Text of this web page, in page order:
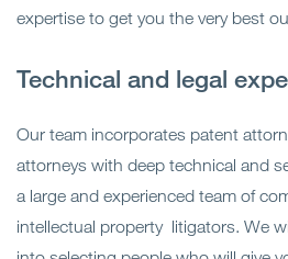
expertise to get you the very best
Technical and legal
Our team incorporates patent
attorneys with deep technical and
a large and experienced team of
intellectual property litigators. We